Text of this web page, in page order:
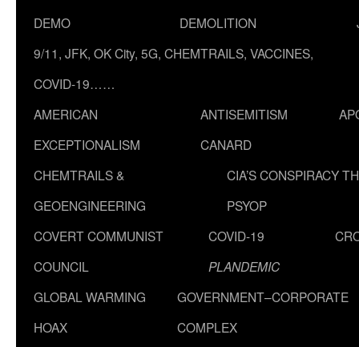
DEMO
DEMOLITION
9/11, JFK, OK City, 5G, CHEMTRAILS, VACCINES,
COVID-19……
AMERICAN
EXCEPTIONALISM
ANTISEMITISM
CANARD
CHEMTRAILS &
GEOENGINEERING
CIA’S CONSPIRACY
PSYOP
COVERT COMMUNIST
COUNCIL
COVID-19
PLANDEMIC
GLOBAL WARMING
HOAX
GOVERNMENT–CORPORATE
COMPLEX